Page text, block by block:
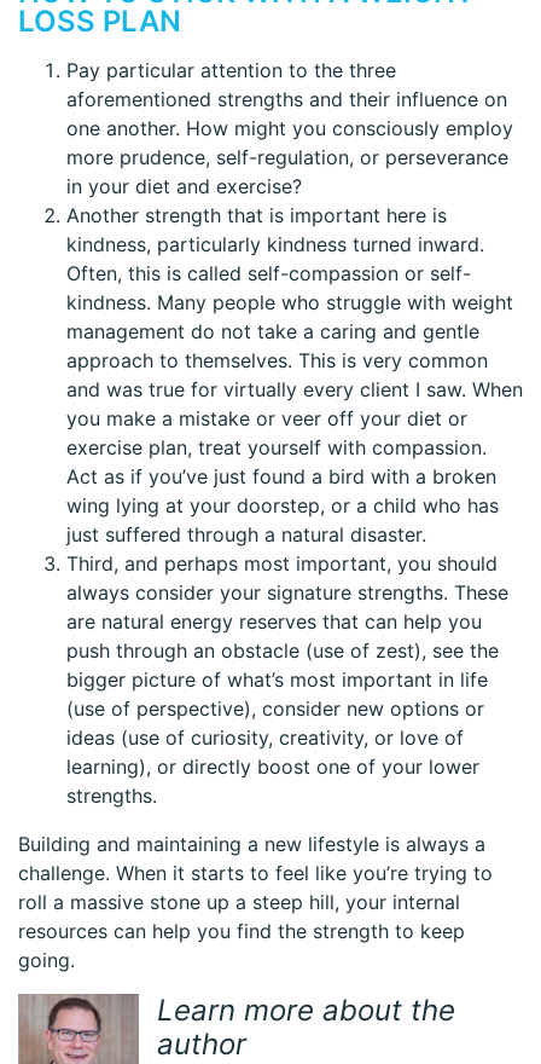
LOSS PLAN
Pay particular attention to the three
aforementioned strengths and their influence on
one another. How might you consciously employ
more prudence, self-regulation, or perseverance
in your diet and exercise?
Another strength that is important here is
kindness, particularly kindness turned inward.
Often, this is called self-compassion or self-
kindness. Many people who struggle with weight
management do not take a caring and gentle
approach to themselves. This is very common
and was true for virtually every client I saw. When
you make a mistake or veer off your diet or
exercise plan, treat yourself with compassion.
Act as if you’ve just found a bird with a broken
wing lying at your doorstep, or a child who has
just suffered through a natural disaster.
Third, and perhaps most important, you should
always consider your signature strengths. These
are natural energy reserves that can help you
push through an obstacle (use of zest), see the
bigger picture of what’s most important in life
(use of perspective), consider new options or
ideas (use of curiosity, creativity, or love of
learning), or directly boost one of your lower
strengths.
Building and maintaining a new lifestyle is always a
challenge. When it starts to feel like you’re trying to
roll a massive stone up a steep hill, your internal
resources can help you find the strength to keep
going.
Learn more about the
author